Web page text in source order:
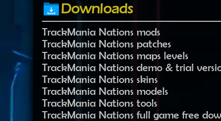
Downloads
TrackMania Nations mods
TrackMania Nations patches
TrackMania Nations maps levels
TrackMania Nations demo & trial
TrackMania Nations skins
TrackMania Nations models
TrackMania Nations tools
TrackMania Nations full game free